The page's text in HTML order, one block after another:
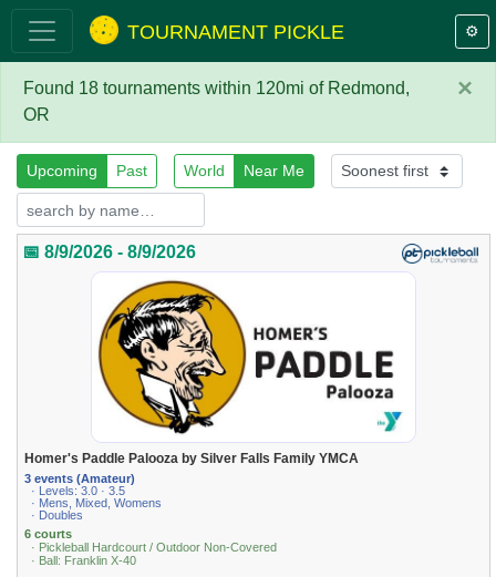
TOURNAMENT PICKLE ⚙️
×
Found 18 tournaments within 120mi of Redmond,
OR
Upcoming Past World Near Me
📅 8/9/2026 - 8/9/2026
Homer's Paddle Palooza by Silver Falls Family YMCA
3 events (Amateur)
· Levels: 3.0 · 3.5
· Mens, Mixed, Womens
· Doubles
6 courts
· Pickleball Hardcourt / Outdoor Non-Covered
· Ball: Franklin X-40